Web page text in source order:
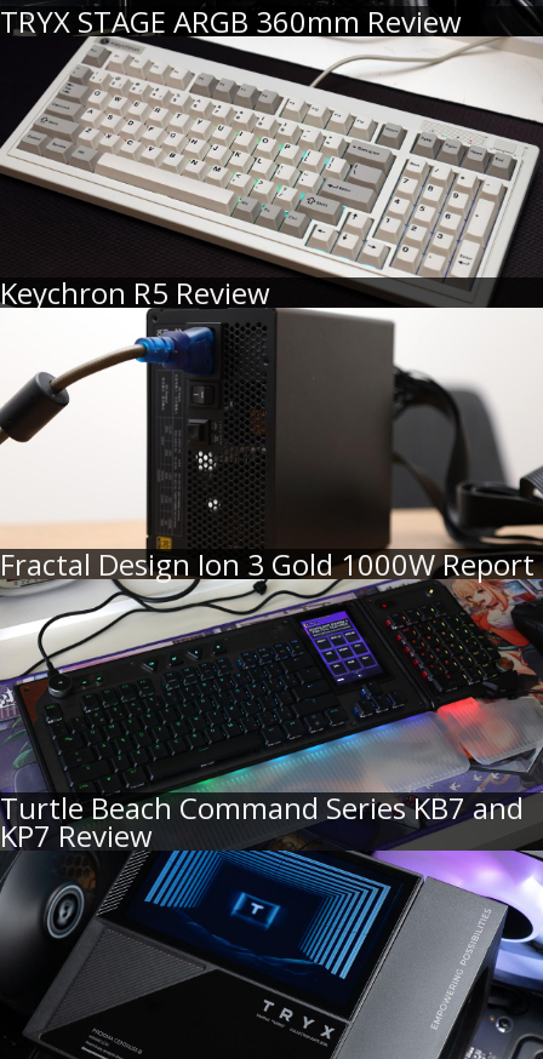
TRYX STAGE ARGB 360mm Review
Keychron R5 Review
Fractal Design Ion 3 Gold 1000W Report
Turtle Beach Command Series KB7 and
KP7 Review